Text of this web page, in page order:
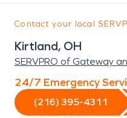
Contact your local
Kirtland, OH
SERVPRO of Gateway
24/7 Emergency
(216) 395-4311